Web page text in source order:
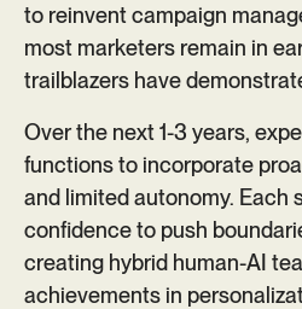
to reinvent campaign
most marketers remain in
trailblazers have
Over the next 1-3 years,
functions to incorporate
and limited autonomy. Each
confidence to push
creating hybrid human-AI
achievements in